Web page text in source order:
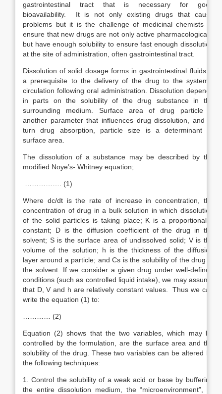
gastrointestinal tract that is necessary for good
bioavailability. It is not only existing drugs that cause
problems but it is the challenge of medicinal chemists to
ensure that new drugs are not only active pharmacologically
but have enough solubility to ensure fast enough dissolution
at the site of administration, often gastrointestinal tract.
Dissolution of solid dosage forms in gastrointestinal fluids is
a prerequisite to the delivery of the drug to the systemic
circulation following oral administration. Dissolution depends
in parts on the solubility of the drug substance in the
surrounding medium. Surface area of drug particle is
another parameter that influences drug dissolution, and in
turn drug absorption, particle size is a determinant of
surface area.
The dissolution of a substance may be described by the
modified Noye’s- Whitney equation;
……………. (1)
Where dc/dt is the rate of increase in concentration, the
concentration of drug in a bulk solution in which dissolution
of the solid particles is taking place; K is a proportionality
constant; D is the diffusion coefficient of the drug in the
solvent; S is the surface area of undissolved solid; V is the
volume of the solution; h is the thickness of the diffusion
layer around a particle; and Cs is the solubility of the drug in
the solvent. If we consider a given drug under well-defined
conditions (such as controlled liquid intake), we may assume
that D, V and h are relatively constant values. Thus we can
write the equation (1) to:
………… (2)
Equation (2) shows that the two variables, which may be
controlled by the formulation, are the surface area and the
solubility of the drug. These two variables can be altered by
the following techniques:
1. Control the solubility of a weak acid or base by buffering
the entire dissolution medium, the “microenvironment”, or